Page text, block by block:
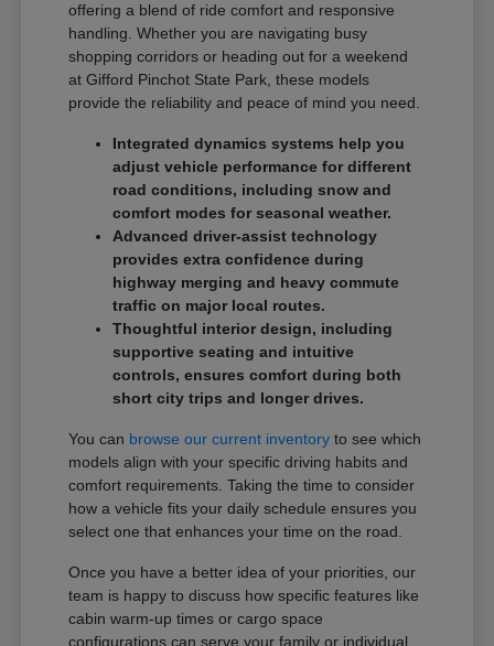
offering a blend of ride comfort and responsive
handling. Whether you are navigating busy
shopping corridors or heading out for a weekend
at Gifford Pinchot State Park, these models
provide the reliability and peace of mind you need.
Integrated dynamics systems help you
adjust vehicle performance for different
road conditions, including snow and
comfort modes for seasonal weather.
Advanced driver-assist technology
provides extra confidence during
highway merging and heavy commute
traffic on major local routes.
Thoughtful interior design, including
supportive seating and intuitive
controls, ensures comfort during both
short city trips and longer drives.
You can browse our current inventory to see which
models align with your specific driving habits and
comfort requirements. Taking the time to consider
how a vehicle fits your daily schedule ensures you
select one that enhances your time on the road.
Once you have a better idea of your priorities, our
team is happy to discuss how specific features like
cabin warm-up times or cargo space
configurations can serve your family or individual